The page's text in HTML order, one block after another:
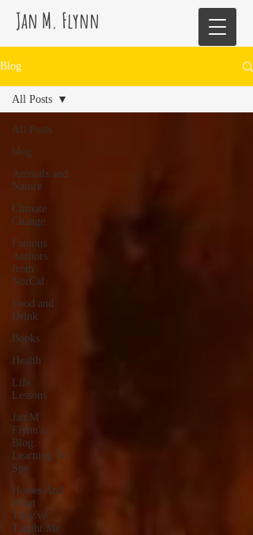
Jan M. Flynn
Blog
All Posts
blog
Animals and
Nature
Climate
Change
Famous
Authors
from
NorCal
Food and
Drink
Books
Health
Life
Lessons
Jan M
Flynn's
Blog:
Learning To
Spe
Horses And
What
They've
Taught Me
All Posts